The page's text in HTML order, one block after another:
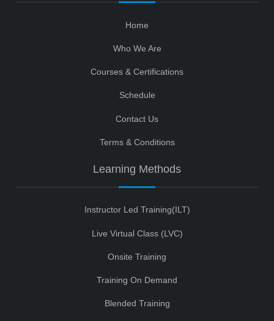
Home
Who We Are
Courses & Certifications
Schedule
Contact Us
Terms & Conditions
Learning Methods
Instructor Led Training(ILT)
Live Virtual Class (LVC)
Onsite Training
Training On Demand
Blended Training